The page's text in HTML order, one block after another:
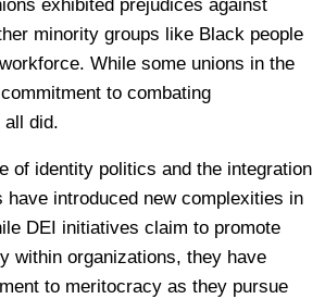
exhibited prejudices against
minority groups like Black people
While some unions in the
to combating
all did.
of identity politics and the integration
have introduced new complexities in
DEI initiatives claim to promote
within organizations, they have
to meritocracy as they pursue